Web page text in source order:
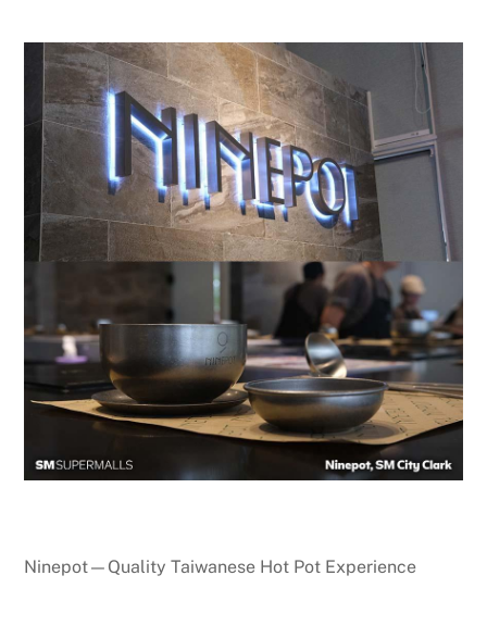
Ninepot—Quality Taiwanese Hot Pot Experience